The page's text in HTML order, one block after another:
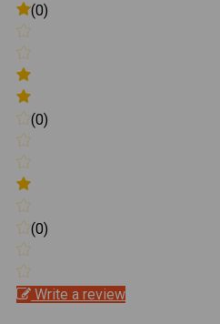
(0)
(0)
(0)
Write a review